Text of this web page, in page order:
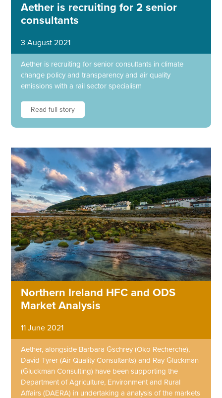
Aether is recruiting for 2 senior
consultants
3 August 2021
Aether is recruiting for senior consultants in climate
change policy and transparency and air quality
emissions with a rail sector specialism
Read full story
Northern Ireland HFC and ODS
Market Analysis
11 June 2021
Aether, alongside Barbara Gschrey (Oko Recherche),
David Tyrer (Air Quality Consultants) and Ray Gluckman
(Gluckman Consulting) have been supporting the
Department of Agriculture, Environment and Rural
Affairs (DAERA) in undertaking a analysis of the markets